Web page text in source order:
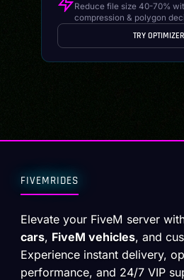
Reduce file size 40-70%
compression & polygon
TRY OPTIMIZER
FIVEMRIDES
Elevate your FiveM server
cars, FiveM vehicles, and
Experience instant delivery,
performance, and 24/7 VIP